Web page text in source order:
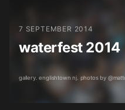
7 SEPTEMBER 2014
waterfest 2014
gallery. englishtown nj. photos by